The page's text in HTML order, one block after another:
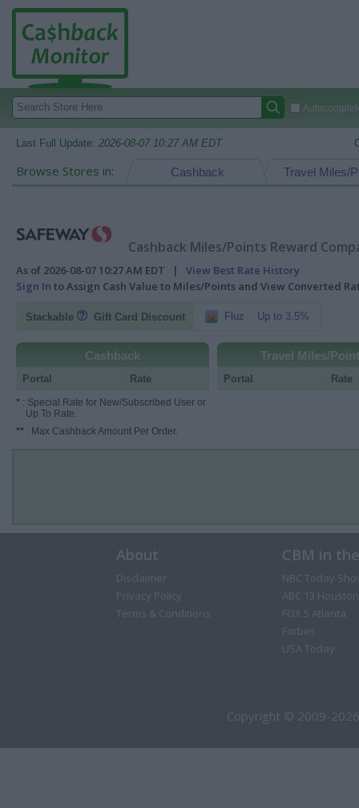
Last Full Update: 2026-08-07 10:27 AM EDT
Browse Stores in: Travel Miles/
Cashback
Cashback Miles/Points Reward
As of 2026-08-07 10:27 AM EDT | View Best Rate History
Sign In to Assign Cash Value to Miles/Points and View Converted
Stackable Gift Card Discount Fluz Up to 3.5%
Cashback
Portal Rate
* : Special Rate for New/Subscribed User or
Up To Rate.
** : Max Cashback Amount Per Order.
Travel Miles/
Portal Rate
About
Disclaimer
Privacy Policy
Terms & Conditions
CBM in
NBC Today
ABC 13 Houston
FOX 5 Atlanta
Forbes
USA Today
Copyright © 2009-